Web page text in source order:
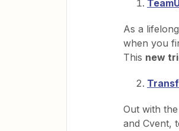
As a
when you
This new
Out with
and Cvent,